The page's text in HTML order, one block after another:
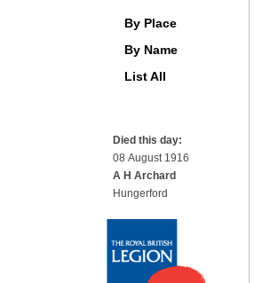
By Place
By Name
List All
Died this day:
08 August 1916
A H Archard
Hungerford